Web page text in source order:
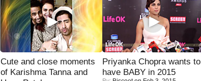
Cute and close moments
of Karishma Tanna and
Priyanka Chopra wants to
have BABY in 2015